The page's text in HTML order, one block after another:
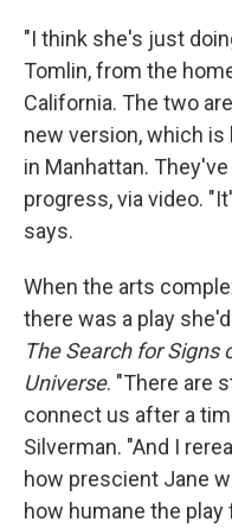
"I think she's just
Tomlin, from the
California. The two
new version, which is
in Manhattan.
progress, via video.
says.
When the arts
there was a play
The Search for Signs
Universe. "There are
connect us after a
Silverman. "And I
how prescient Jane
how humane the